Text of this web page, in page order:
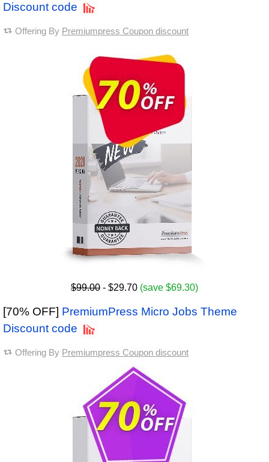
Discount code
Offering By Premiumpress Coupon discount
$99.00 - $29.70 (save $69.30)
[70% OFF] PremiumPress Micro Jobs Theme
Discount code
Offering By Premiumpress Coupon discount